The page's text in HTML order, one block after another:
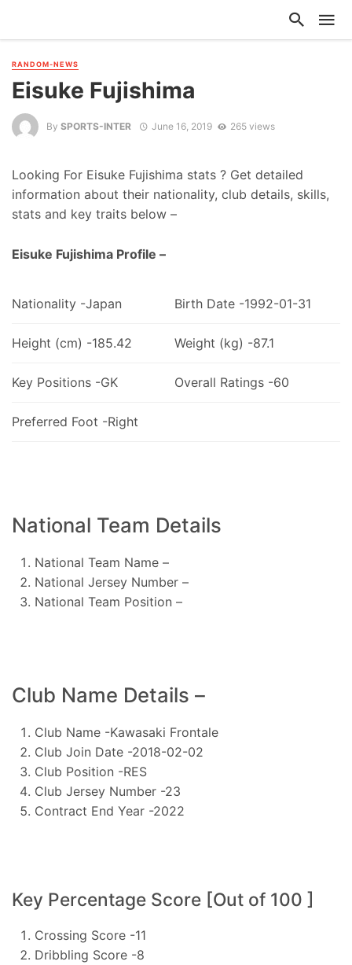
RANDOM-NEWS
Eisuke Fujishima
By SPORTS-INTER June 16, 2019 265 views
Looking For Eisuke Fujishima stats ? Get detailed
information about their nationality, club details, skills,
stats and key traits below –
Eisuke Fujishima Profile –
Nationality -Japan Birth Date -1992-01-31
Height (cm) -185.42 Weight (kg) -87.1
Key Positions -GK Overall Ratings -60
Preferred Foot -Right
National Team Details
National Team Name –
National Jersey Number –
National Team Position –
Club Name Details –
Club Name -Kawasaki Frontale
Club Join Date -2018-02-02
Club Position -RES
Club Jersey Number -23
Contract End Year -2022
Key Percentage Score [Out of 100 ]
Crossing Score -11
Dribbling Score -8